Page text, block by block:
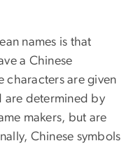
names is that
a Chinese
characters are given
are determined by
makers, but are
Chinese symbols